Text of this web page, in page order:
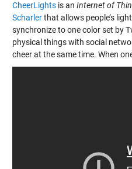
CheerLightsis an Internet of
Scharlerthat allows people’s
synchronize to one color set by
physical things with social
cheer at the same time. When